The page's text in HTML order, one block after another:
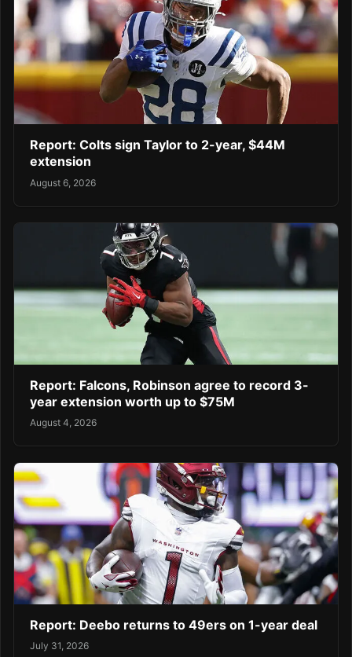
Report: Colts sign Taylor to 2-year, $44M
extension
August 6, 2026
Report: Falcons, Robinson agree to record 3-
year extension worth up to $75M
August 4, 2026
Report: Deebo returns to 49ers on 1-year deal
July 31, 2026